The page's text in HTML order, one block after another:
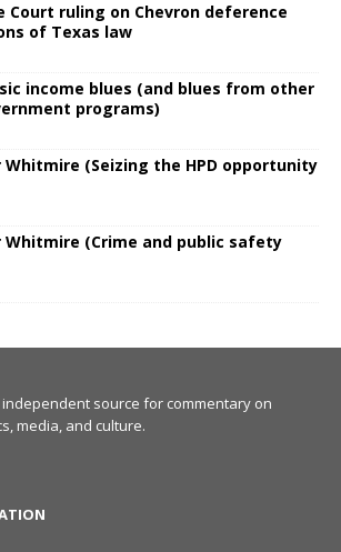
Court ruling on Chevron deference
of Texas law
income blues (and blues from other
programs)
Whitmire (Seizing the HPD opportunity
Whitmire (Crime and public safety
independent source for commentary on
media, and culture.